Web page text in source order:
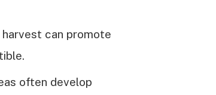
can promote
often develop